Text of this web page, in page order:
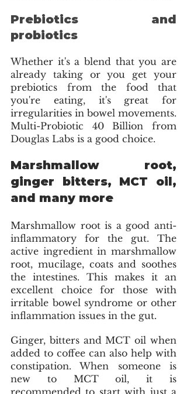
Prebiotics and
probiotics
Whether it's a blend that you are
already taking or you get your
prebiotics from the food that
you're eating, it's great for
irregularities in bowel movements.
Multi-Probiotic 40 Billion from
Douglas Labs is a good choice.
Marshmallow root,
ginger bitters, MCT oil,
and many more
Marshmallow root is a good anti-
inflammatory for the gut. The
active ingredient in marshmallow
root, mucilage, coats and soothes
the intestines. This makes it an
excellent choice for those with
irritable bowel syndrome or other
inflammation issues in the gut.
Ginger, bitters and MCT oil when
added to coffee can also help with
constipation. When someone is
new to MCT oil, it is